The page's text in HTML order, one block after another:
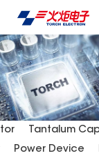
Tantalum
Power Device